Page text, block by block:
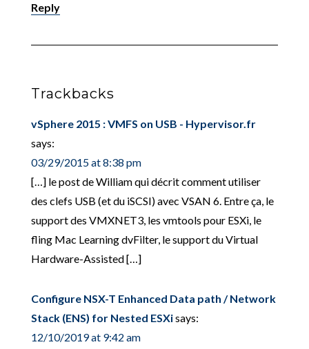
Reply
Trackbacks
vSphere 2015 : VMFS on USB - Hypervisor.fr
says:
03/29/2015 at 8:38 pm
[…] le post de William qui décrit comment utiliser
des clefs USB (et du iSCSI) avec VSAN 6. Entre ça, le
support des VMXNET3, les vmtools pour ESXi, le
fling Mac Learning dvFilter, le support du Virtual
Hardware-Assisted […]
Configure NSX-T Enhanced Data path / Network
Stack (ENS) for Nested ESXisays:
12/10/2019 at 9:42 am